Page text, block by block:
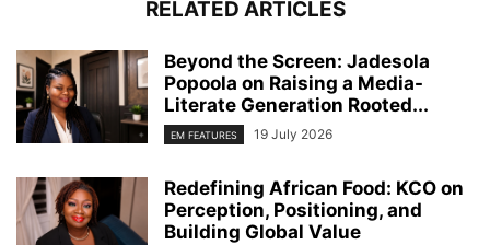
RELATED ARTICLES
Beyond the Screen: Jadesola
Popoola on Raising a Media-
Literate Generation Rooted...
EM FEATURES 19 July 2026
Redefining African Food: KCO on
Perception, Positioning, and
Building Global Value